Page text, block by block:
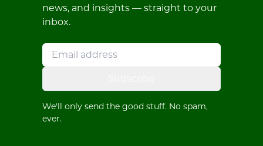
news, and insights — straight to your
inbox.
We'll only send the good stuff. No spam,
ever.